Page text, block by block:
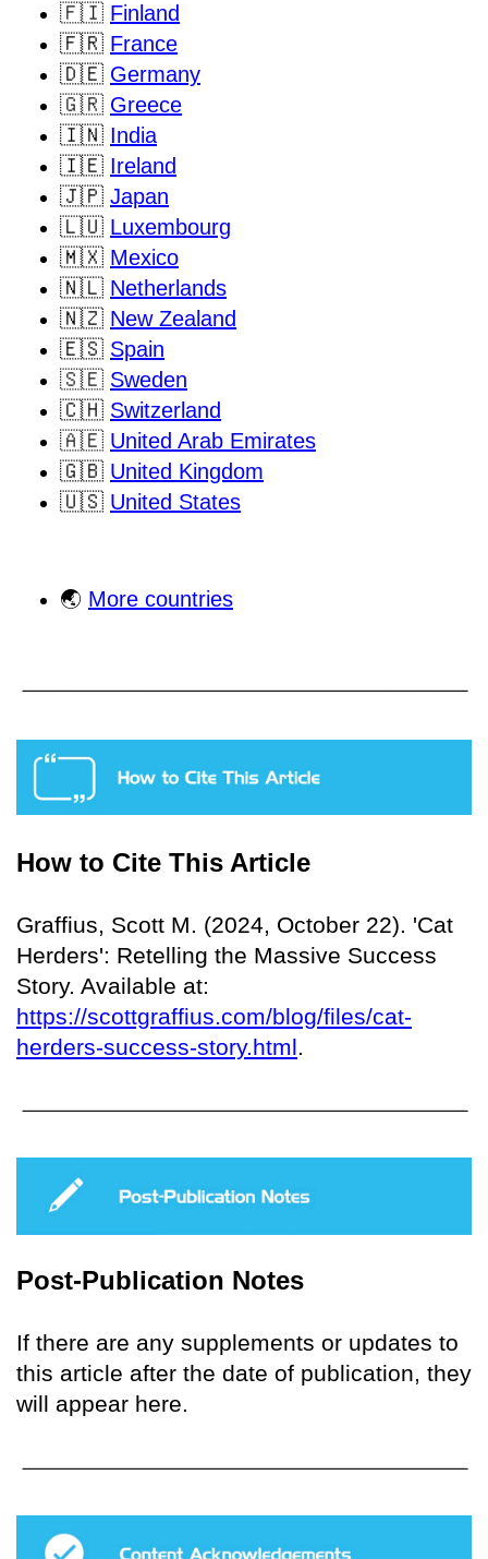
🇫🇮 Finland
🇫🇷 France
🇩🇪 Germany
🇬🇷 Greece
🇮🇳 India
🇮🇪 Ireland
🇯🇵 Japan
🇱🇺 Luxembourg
🇲🇽 Mexico
🇳🇱 Netherlands
🇳🇿 New Zealand
🇪🇸 Spain
🇸🇪 Sweden
🇨🇭 Switzerland
🇦🇪 United Arab Emirates
🇬🇧 United Kingdom
🇺🇸 United States
🌏 More countries
How to Cite This Article
Graffius, Scott M. (2024, October 22). 'Cat
Herders': Retelling the Massive Success
Story. Available at:
https://scottgraffius.com/blog/files/cat-
herders-success-story.html
Post-Publication Notes
If there are any supplements or updates to
this article after the date of publication, they
will appear here.